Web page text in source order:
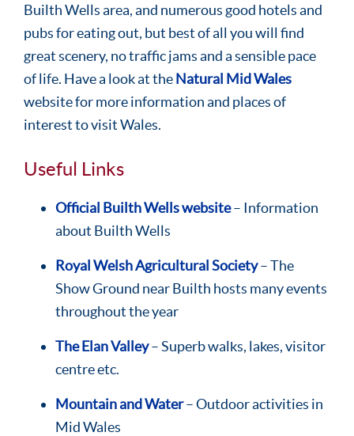
Builth Wells area, and numerous good hotels and
pubs for eating out, but best of all you will find
great scenery, no traffic jams and a sensible pace
of life. Have a look at theNatural Mid Wales
website for more information and places of
interest to visit Wales.
Useful Links
Official Builth Wells website– Information
about Builth Wells
Royal Welsh Agricultural Society– The
Show Ground near Builth hosts many events
throughout the year
The Elan Valley– Superb walks, lakes, visitor
centre etc.
Mountain and Water– Outdoor activities in
Mid Wales